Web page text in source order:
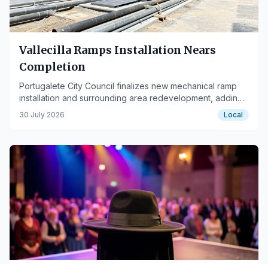
Vallecilla Ramps Installation Nears
Completion
Portugalete City Council finalizes new mechanical ramp
installation and surrounding area redevelopment, adding
security cameras.
30 July 2026 Local